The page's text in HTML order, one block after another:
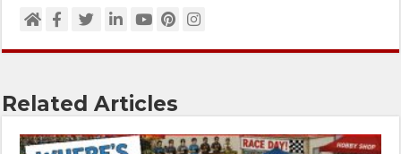
Related Articles